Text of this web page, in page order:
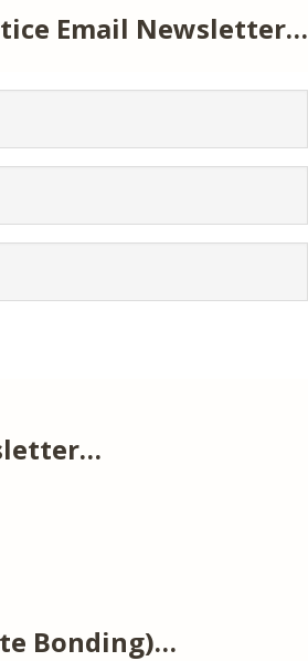
Email Newsletter…
Bonding)…